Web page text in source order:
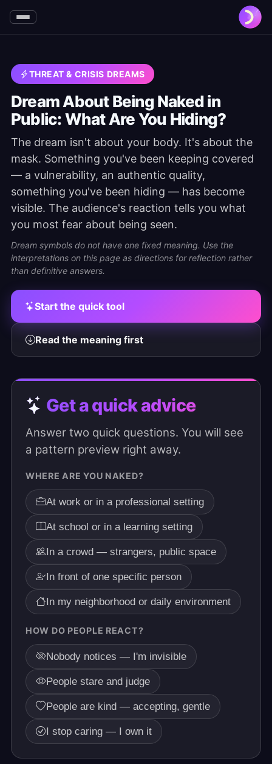
THREAT & CRISIS DREAMS
Dream About Being Naked in
Public: What Are You Hiding?
The dream isn't about your body. It's about the
mask. Something you've been keeping covered
— a vulnerability, an authentic quality,
something you've been hiding — has become
visible. The audience's reaction tells you what
you most fear about being seen.
Dream symbols do not have one fixed meaning. Use the
interpretations on this page as directions for reflection rather
than definitive answers.
Start the quick tool
Read the meaning first
Get a quick advice
Answer two quick questions. You will see
a pattern preview right away.
WHERE ARE YOU NAKED?
At work or in a professional setting
At school or in a learning setting
In a crowd — strangers, public space
In front of one specific person
In my neighborhood or daily environment
HOW DO PEOPLE REACT?
Nobody notices — I'm invisible
People stare and judge
People are kind — accepting, gentle
I stop caring — I own it